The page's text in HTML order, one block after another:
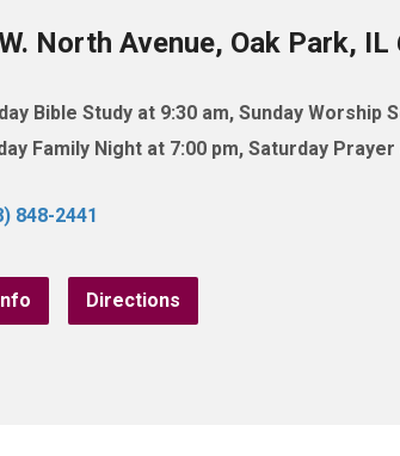
North Avenue, Oak Park, IL
Bible Study at 9:30 am, Sunday Worship
Family Night at 7:00 pm, Saturday Prayer
848-2441
Directions